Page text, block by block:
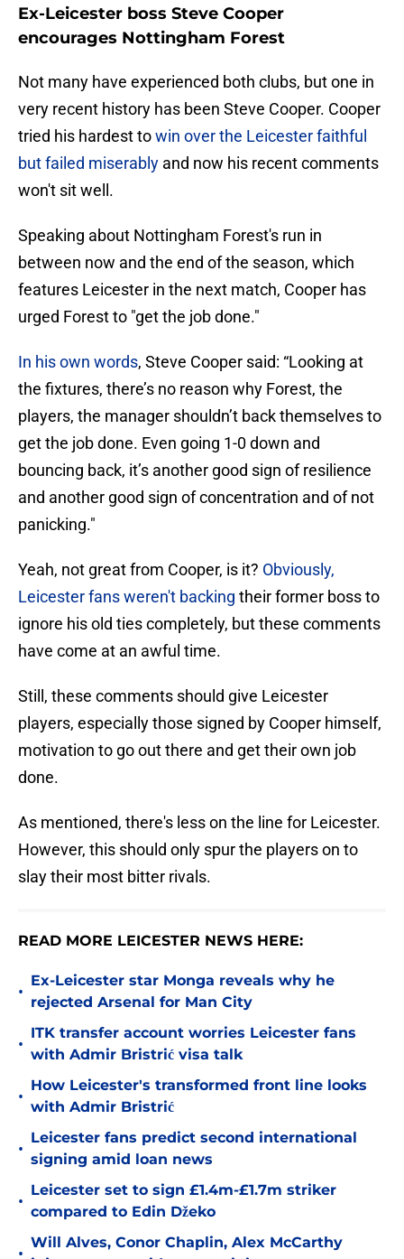
Ex-Leicester boss Steve Cooper
encourages Nottingham Forest
Not many have experienced both clubs, but one in
very recent history has been Steve Cooper. Cooper
tried his hardest towin over the Leicester faithful
but failed miserably and now his recent comments
won't sit well.
Speaking about Nottingham Forest's run in
between now and the end of the season, which
features Leicester in the next match, Cooper has
urged Forest to "get the job done."
In his own words, Steve Cooper said: “Looking at
the fixtures, there’s no reason why Forest, the
players, the manager shouldn’t back themselves to
get the job done. Even going 1-0 down and
bouncing back, it’s another good sign of resilience
and another good sign of concentration and of not
panicking."
Yeah, not great from Cooper, is it? Obviously,
Leicester fans weren't backing their former boss to
ignore his old ties completely, but these comments
have come at an awful time.
Still, these comments should give Leicester
players, especially those signed by Cooper himself,
motivation to go out there and get their own job
done.
As mentioned, there's less on the line for Leicester.
However, this should only spur the players on to
slay their most bitter rivals.
READ MORE LEICESTER NEWS HERE:
•
Ex-Leicester star Monga reveals why he
rejected Arsenal for Man City
•
ITK transfer account worries Leicester fans
with Admir Bristrić visa talk
•
How Leicester's transformed front line looks
with Admir Bristrić
•
Leicester fans predict second international
signing amid loan news
•
Leicester set to sign £1.4m-£1.7m striker
compared to Edin Džeko
•
Will Alves, Conor Chaplin, Alex McCarthy